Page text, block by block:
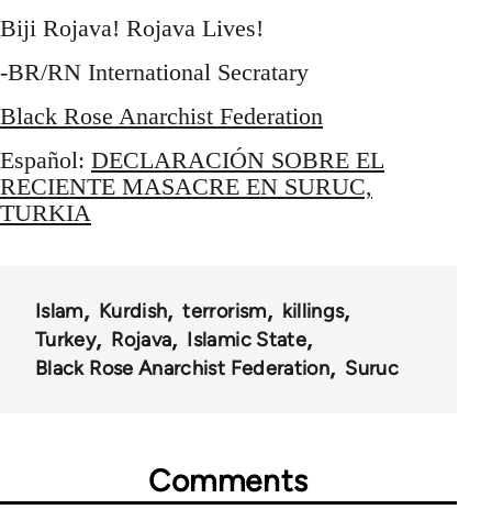
Biji Rojava! Rojava Lives!
-BR/RN International Secratary
Black Rose Anarchist Federation
Español: DECLARACIÓN SOBRE EL
RECIENTE MASACRE EN SURUC,
TURKIA
Islam Kurdish terrorism
killings
Turkey
Rojava
Islamic State
Black Rose Anarchist Federation
Suruc
Comments